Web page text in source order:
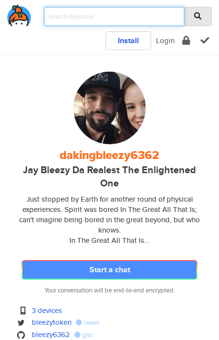
Install Login
dakingbleezy6362
Jay Bleezy Da Realest The Enlightened
One
Just stopped by Earth for another round of physical
experiences. Spirit was bored In The Great All That Is;
can't imagine being bored in the great beyond, but who
knows.
In The Great All That Is...
Start a chat
Your conversation will be end-to-end encrypted.
3 devices
bleezytoken
tweet
bleezy6362 gist